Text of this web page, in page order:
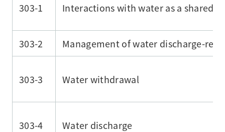
303-1 Interactions with water as a shared
303-2 Management of water discharge-
303-3 Water withdrawal
303-4 Water discharge